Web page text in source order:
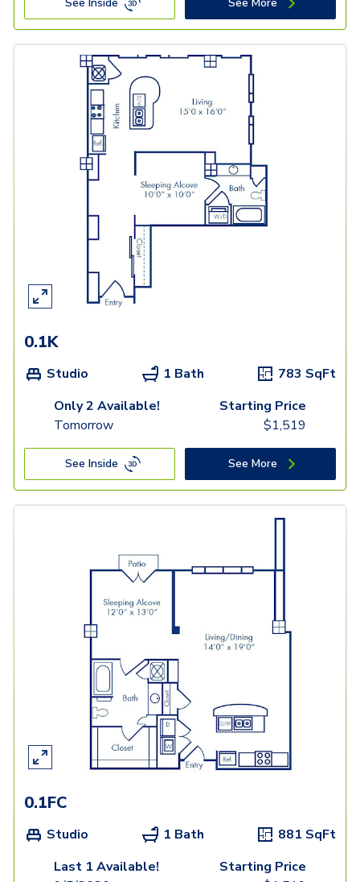
0.1K
Studio 1 Bath 783 SqFt
Only 2 Available!
Tomorrow
Starting Price
$1,519
See Inside See More
0.1FC
Studio 1 Bath 881 SqFt
Last 1 Available!
Starting Price